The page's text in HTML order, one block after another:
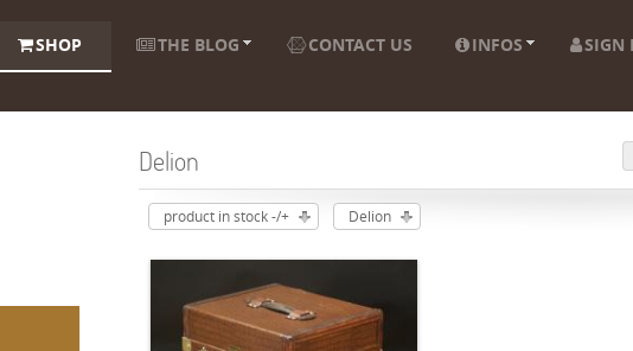
SHOP THE BLOG CONTACT US INFOS SIGN
Delion
product in stock -/+ Delion